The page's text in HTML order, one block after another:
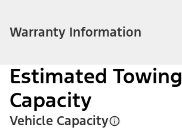
Warranty Information
Estimated Towing
Capacity
Vehicle Capacity